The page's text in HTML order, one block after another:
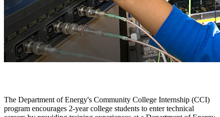
The Department of Energy's Community College Internship (CCI)
program encourages 2-year college students to enter technical